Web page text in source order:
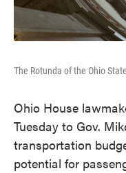
The Rotunda of the Ohio
Ohio House
Tuesday to Gov.
transportation
potential for